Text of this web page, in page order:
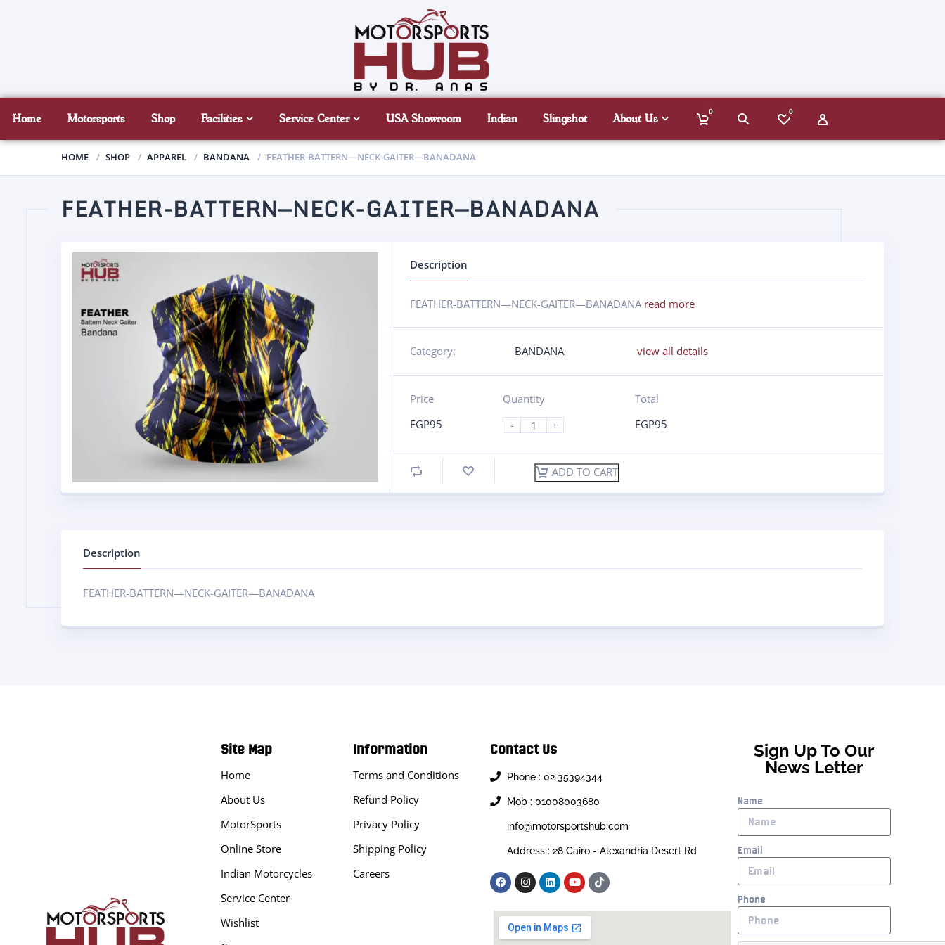
Home Motorsports Shop Facilities Service Center USA Showroom Indian Slingshot About Us
0 0
HOME SHOP APPAREL BANDANA FEATHER-BATTERN—NECK-GAITER—BANADANA
FEATHER-BATTERN—NECK-GAITER—BANADANA
Description
FEATHER-BATTERN—NECK-GAITER—BANADANA read more
Category: BANDANA view all details
Price
EGP95
Quantity
-
+
Total
EGP95
ADD TO CART
Description
FEATHER-BATTERN—NECK-GAITER—BANADANA
Site Map
Home
About Us
MotorSports
Online Store
Indian Motorcycles
Service Center
Wishlist
Information
Terms and Conditions
Refund Policy
Privacy Policy
Shipping Policy
Careers
Contact Us
Phone : 02 35394344
Mob : 01008003680
info@motorsportshub.com
Address : 28 Cairo - Alexandria Desert Rd
Sign Up To Our
News Letter
Name
Email
Phone